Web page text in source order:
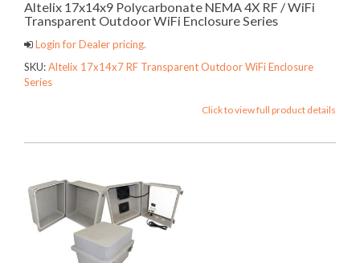
Altelix 17x14x9 Polycarbonate NEMA 4X RF / WiFi
Transparent Outdoor WiFi Enclosure Series
Login for Dealer pricing.
SKU:Altelix 17x14x7 RF Transparent Outdoor WiFi Enclosure
Series
Click to view full product details